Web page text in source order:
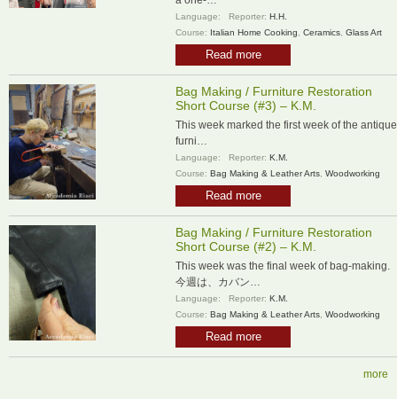
Language: Reporter: H.H.
Course: Italian Home Cooking Ceramics Glass Art
Read more
Bag Making / Furniture Restoration
Short Course (#3) – K.M.
This week marked the first week of the antique
furni…
Language: Reporter: K.M.
Course: Bag Making & Leather Arts Woodworking
Read more
Bag Making / Furniture Restoration
Short Course (#2) – K.M.
This week was the final week of bag-making.
今週は、カバン…
Language: Reporter: K.M.
Course: Bag Making & Leather Arts Woodworking
Read more
more